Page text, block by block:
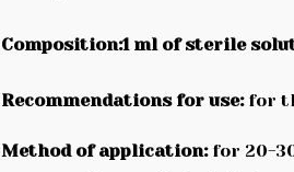
Composition:1 ml of sterile
Recommendations for use: for
Method of application:for 20-